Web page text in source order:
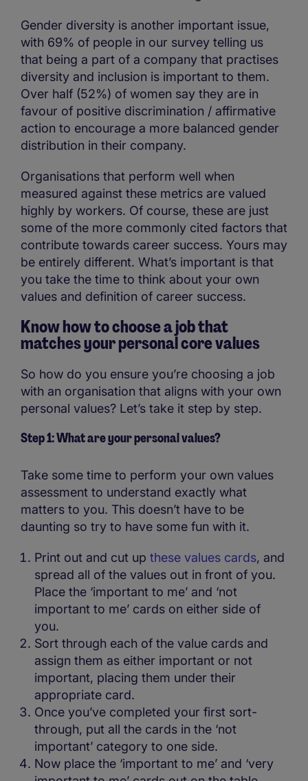
Gender diversity is another important issue,
with 69% of people in our survey telling us
that being a part of a company that practises
diversity and inclusion is important to them.
Over half (52%) of women say they are in
favour of positive discrimination / affirmative
action to encourage a more balanced gender
distribution in their company.
Organisations that perform well when
measured against these metrics are valued
highly by workers. Of course, these are just
some of the more commonly cited factors that
contribute towards career success. Yours may
be entirely different. What’s important is that
you take the time to think about your own
values and definition of career success.
Know how to choose a job that
matches your personal core values
So how do you ensure you’re choosing a job
with an organisation that aligns with your own
personal values? Let’s take it step by step.
Step 1: What are your personal values?
Take some time to perform your own values
assessment to understand exactly what
matters to you. This doesn’t have to be
daunting so try to have some fun with it.
Print out and cut up these values cards, and
spread all of the values out in front of you.
Place the ‘important to me’ and ‘not
important to me’ cards on either side of
you.
Sort through each of the value cards and
assign them as either important or not
important, placing them under their
appropriate card.
Once you’ve completed your first sort-
through, put all the cards in the ‘not
important’ category to one side.
Now place the ‘important to me’ and ‘very